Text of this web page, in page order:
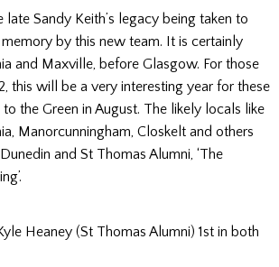
late Sandy Keith’s legacy being taken to
by this new team. It is certainly
and Maxville, before Glasgow. For those
this will be a very interesting year for these
the Green in August. The likely locals like
Manorcunningham, Closkelt and others
and St Thomas Alumni, ‘The
Heaney (St Thomas Alumni) 1st in both